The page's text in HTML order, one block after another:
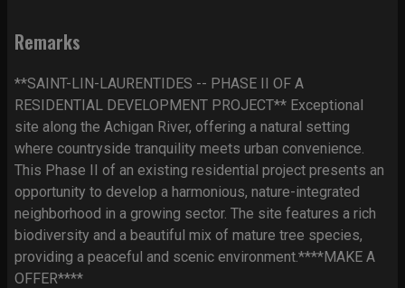
Remarks
**SAINT-LIN-LAURENTIDES -- PHASE II OF A
RESIDENTIAL DEVELOPMENT PROJECT** Exceptional
site along the Achigan River, offering a natural setting
where countryside tranquility meets urban convenience.
This Phase II of an existing residential project presents an
opportunity to develop a harmonious, nature-integrated
neighborhood in a growing sector. The site features a rich
biodiversity and a beautiful mix of mature tree species,
providing a peaceful and scenic environment.****MAKE A
OFFER****